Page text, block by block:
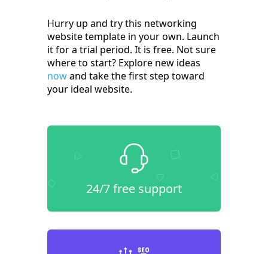
Hurry up and try this networking
website template in your own. Launch
it for a trial period. It is free. Not sure
where to start? Explore new ideas
nowand take the first step toward
your ideal website.
24/7 free support